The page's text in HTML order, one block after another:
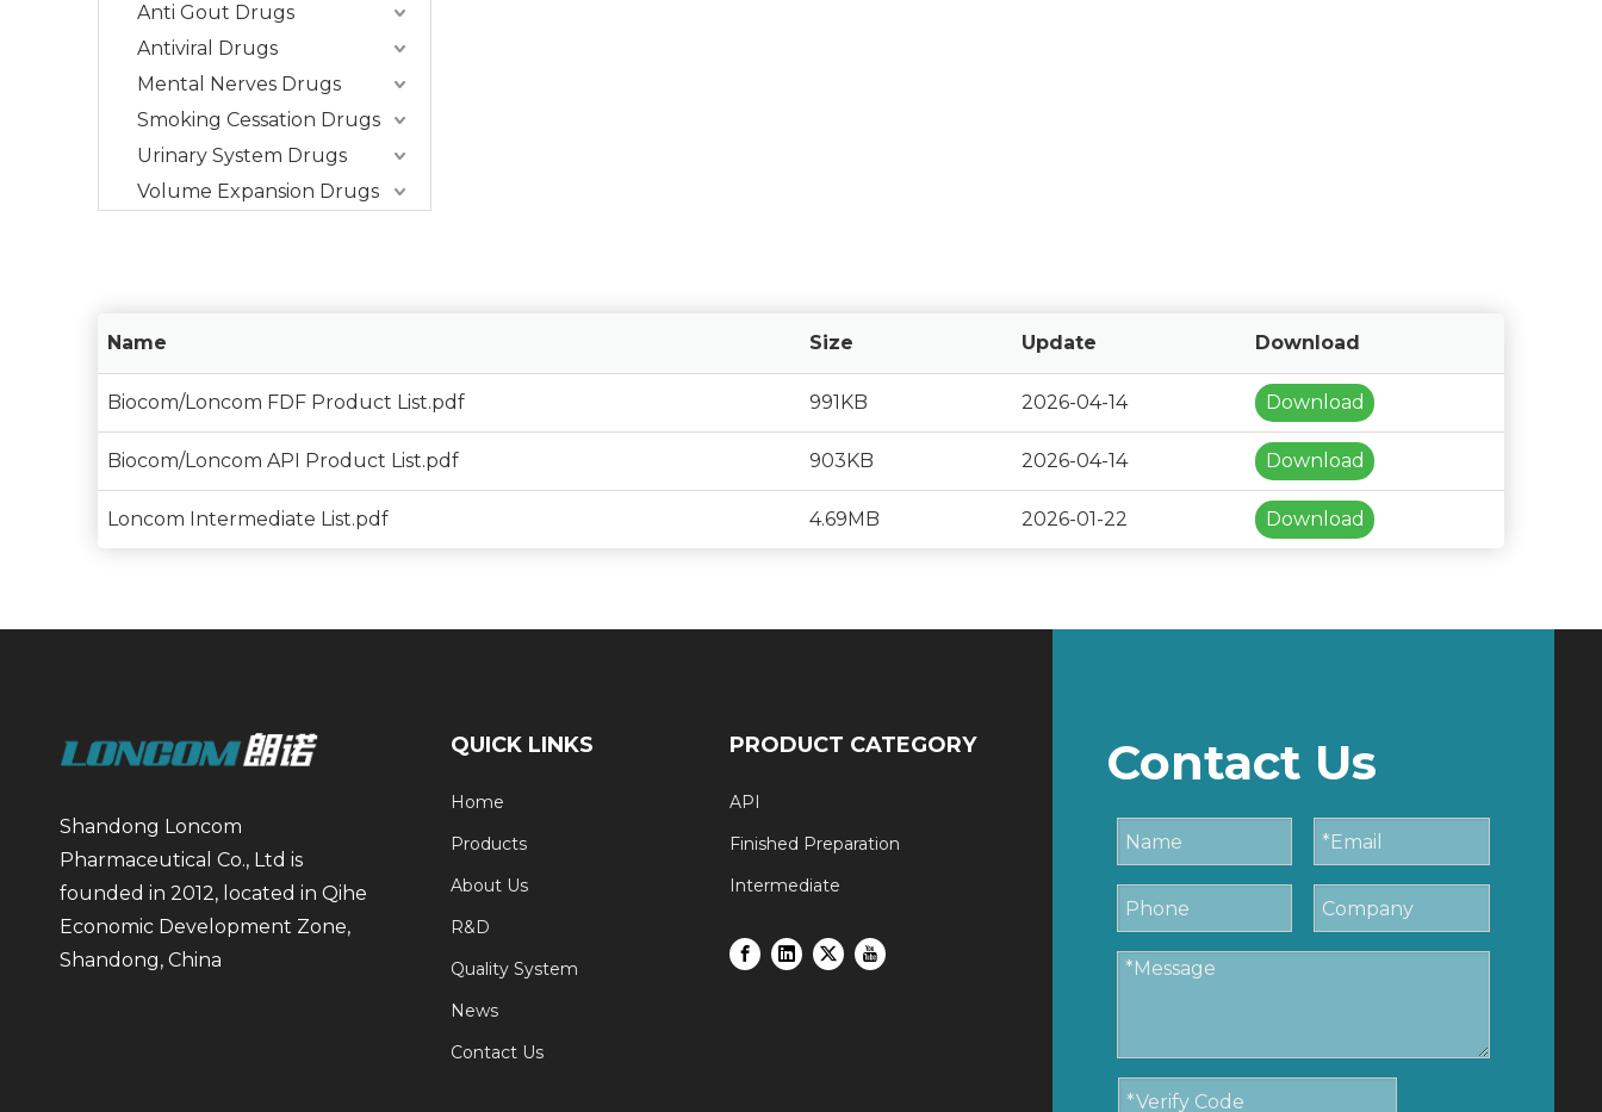
Anti Gout Drugs
Antiviral Drugs
Mental Nerves Drugs
Smoking Cessation Drugs
Urinary System Drugs
Volume Expansion Drugs
Name Size Update Download
Biocom/Loncom FDF Product List.pdf 991KB 2026-04-14 Download
Biocom/Loncom API Product List.pdf 903KB 2026-04-14 Download
Loncom Intermediate List.pdf 4.69MB 2026-01-22 Download
Shandong Loncom
Pharmaceutical Co., Ltd is
founded in 2012, located in Qihe
Economic Development Zone,
Shandong, China
QUICK LINKS
Home
Products
About Us
R&D
Quality System
News
Contact Us
PRODUCT CATEGORY
API
Finished Preparation
Intermediate
Contact Us